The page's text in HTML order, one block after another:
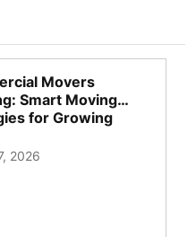
Movers
Smart Moving
for Growing
2026